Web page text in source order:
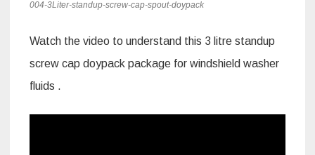
004-3Liter-standup-screw-cap-spout-doypack
Watch the video to understand this 3 litre standup
screw cap doypack package for windshield washer
fluids .